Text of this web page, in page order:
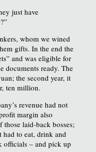
just have
whom we wined
gifts. In the end the
and was eligible for
documents ready. The
the second year, it
ten million.
revenue had not
margin also
those laid-back bosses;
had to eat, drink and
officials – and pick up